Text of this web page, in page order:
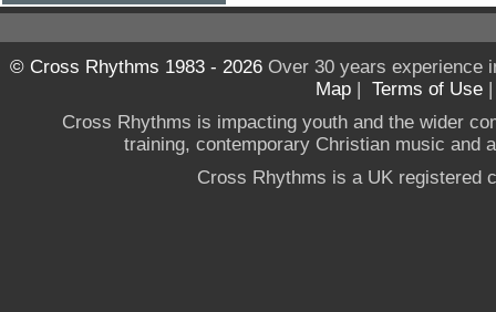
© Cross Rhythms 1983 - 2026Over 30 years experience
Map | Terms of Use
Cross Rhythms is impacting youth and the wider
training, contemporary Christian music and
Cross Rhythms is a UK registered